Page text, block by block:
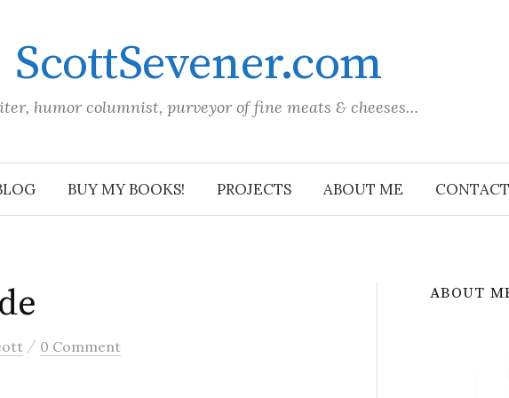
ScottSevener.com
humor columnist, purveyor of fine meats & cheeses…
BUY MY BOOKS! PROJECTS ABOUT ME CONTACT
/ 0 Comment
ABOUT